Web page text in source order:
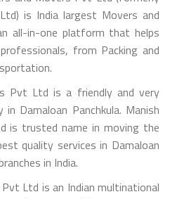
is India largest Movers and
all-in-one platform that helps
from Packing and
Pvt Ltd is a friendly and very
Damaloan Panchkula. Manish
is trusted name in moving the
quality services in Damaloan
in India.
Ltd is an Indian multinational